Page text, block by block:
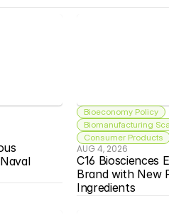
Bioeconomy Policy
Biomanufacturing
Consumer Products
AUG 4, 2026
C16 Biosciences
Brand with New
Ingredients